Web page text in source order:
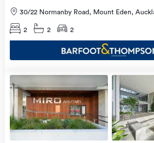
30/22 Normanby Road, Mount Eden,
City
2
2 2
Open
Home
9 Aug
2026